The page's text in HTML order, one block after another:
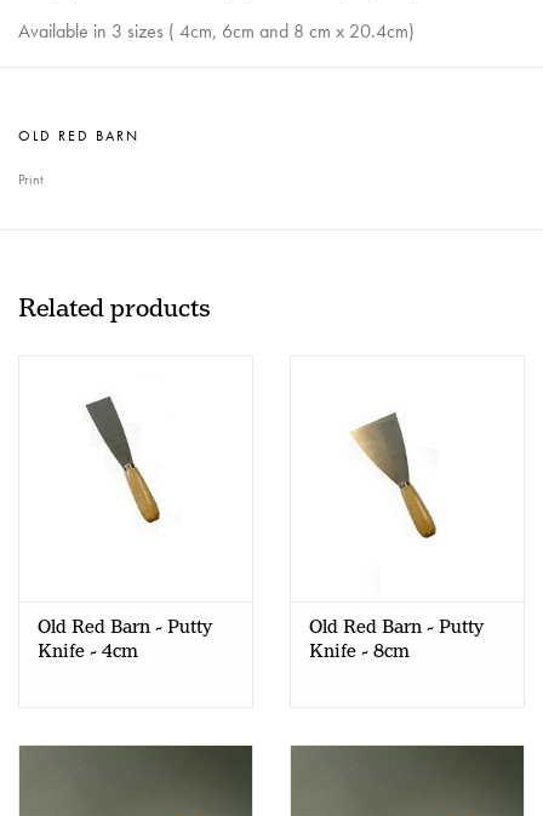
Available in 3 sizes ( 4cm, 6cm and 8 cm x 20.4cm)
OLD RED BARN
Print
Related products
Old Red Barn - Putty
Knife - 4cm
Old Red Barn - Putty
Knife - 8cm